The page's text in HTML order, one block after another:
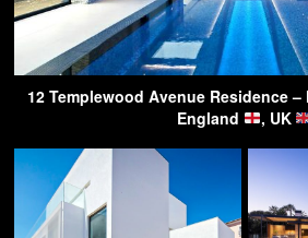
12 Templewood Avenue Residence
England
, UK